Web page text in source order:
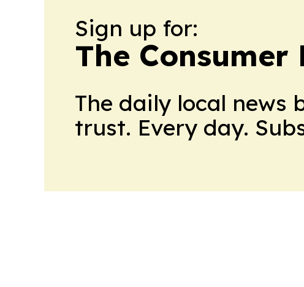
Sign up for:
The
The daily local news
trust. Every day.